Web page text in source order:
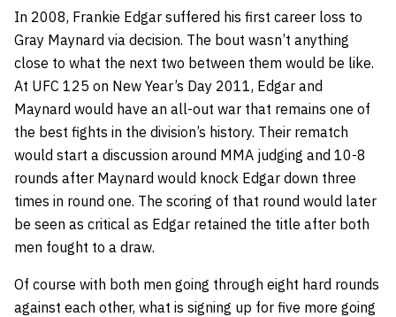
In 2008, Frankie Edgar suffered his first career loss to
Gray Maynard via decision. The bout wasn’t anything
close to what the next two between them would be like.
At UFC 125 on New Year’s Day 2011, Edgar and
Maynard would have an all-out war that remains one of
the best fights in the division’s history. Their rematch
would start a discussion around MMA judging and 10-8
rounds after Maynard would knock Edgar down three
times in round one. The scoring of that round would later
be seen as critical as Edgar retained the title after both
men fought to a draw.
Of course with both men going through eight hard rounds
against each other, what is signing up for five more going